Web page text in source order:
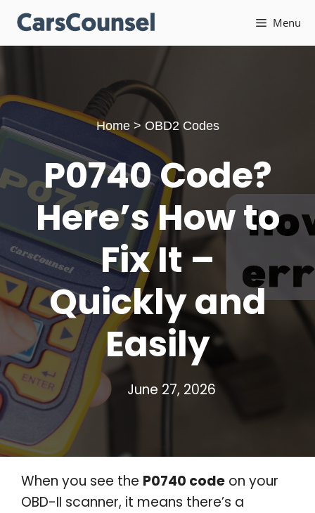
Skip
content
Menu
Home> OBD2 Codes
P0740 Code?
Here’s How to
Fix It –
Quickly and
Easily
June 27, 2026
When you see the P0740 code on your
OBD-II scanner, it means there’s a